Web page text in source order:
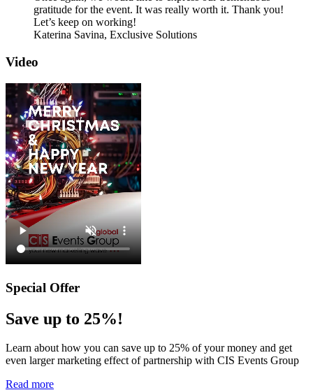
gratitude for the event. It was really worth it. Thank you!
Let’s keep on working!
Katerina Savina, Exclusive Solutions
Video
Special Offer
Save up to 25%!
Learn about how you can save up to 25% of your money and get
even larger marketing effect of partnership with CIS Events Group
Read more